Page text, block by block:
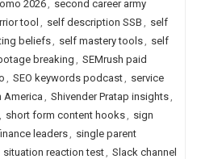
2026, second career army
tool , self description SSB , self
beliefs, self mastery tools, self
breaking, SEMrush paid
, SEO keywords podcast, service
America , Shivender Pratap insights,
, short form content hooks, sign
leaders, single parent
situation reaction test, Slack channel